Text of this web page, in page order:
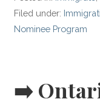
Filed under:
Nominee Program
➡️